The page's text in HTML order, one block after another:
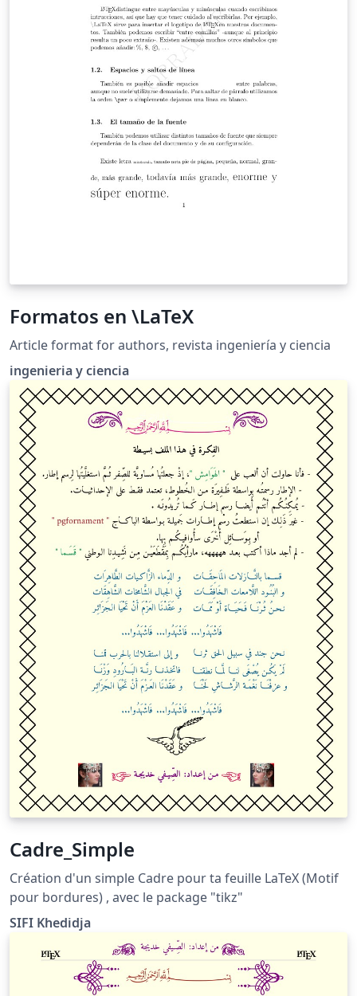
Formatos en \LaTeX
Article format for authors, revista ingeniería y ciencia
ingenieria y ciencia
Cadre_Simple
Création d'un simple Cadre pour ta feuille LaTeX (Motif
pour bordures) , avec le package "tikz"
SIFI Khedidja